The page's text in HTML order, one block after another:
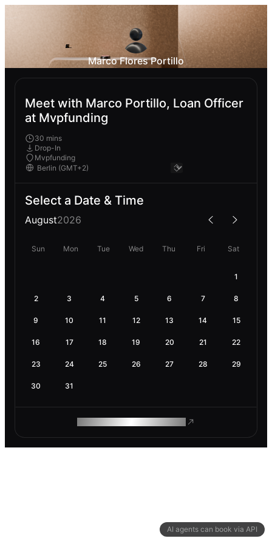
AI agents can book via API
Marco Flores Portillo
Meet with Marco Portillo, Loan Officer
at Mvpfunding
30 mins
Drop-In
Mvpfunding
Select a Date & Time
August2026
Sun Mon Tue Wed Thu Fri Sat
1
2 3 4 5 6 7 8
9 10 11 12 13 14 15
16 17 18 19 20 21 22
23 24 25 26 27 28 29
30 31